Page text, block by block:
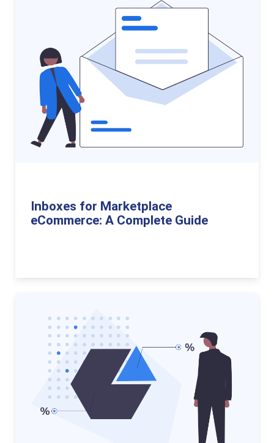
Inboxes for Marketplace
eCommerce: A Complete Guide